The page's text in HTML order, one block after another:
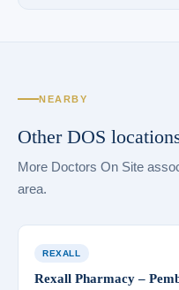
NEARBY
Other DOS
More Doctors On Site
area.
REXALL
Rexall Pharmacy –